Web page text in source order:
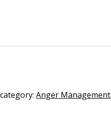
Anger Management